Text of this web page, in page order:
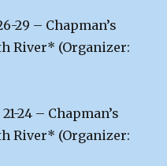
29 – Chapman’s
River* (Organizer:
24 – Chapman’s
River* (Organizer: